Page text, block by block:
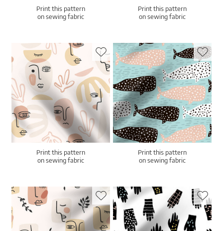
Print this pattern
on sewing fabric
Print this pattern
on sewing fabric
Print this pattern
on sewing fabric
Print this pattern
on sewing fabric